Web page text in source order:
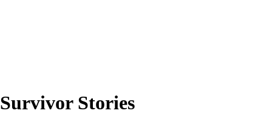
Survivor Stories